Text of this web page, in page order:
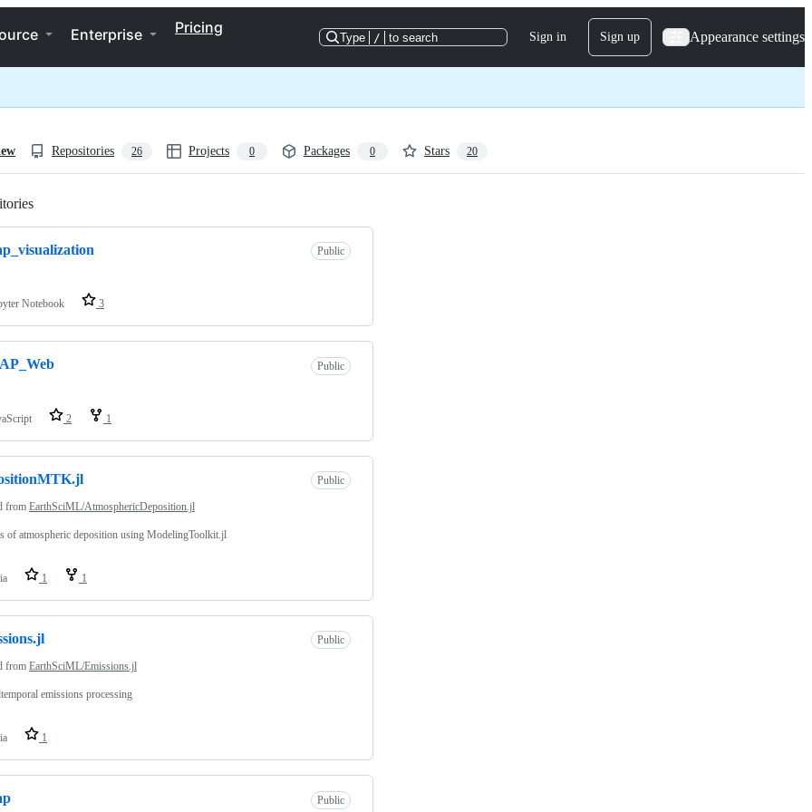
Enterprise Pricing
Type / to search Sign in Sign up Appearance settings
Repositories 26 Projects 0 Packages 0 Stars 20
Public
Notebook 3
Public
2 1
Public
from EarthSciML/AtmosphericDeposition.jl
of atmospheric deposition using ModelingToolkit.jl
1 1
Public
from EarthSciML/Emissions.jl
emissions processing
1
Public